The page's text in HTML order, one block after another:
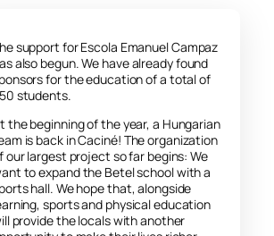
support for Escola Emanuel Campaz
also begun. We have already found
for the education of a total of
students.
the beginning of the year, a Hungarian
is back in Caciné! The organization
our largest project so far begins: We
to expand the Betel school with a
hall. We hope that, alongside
sports and physical education
provide the locals with another